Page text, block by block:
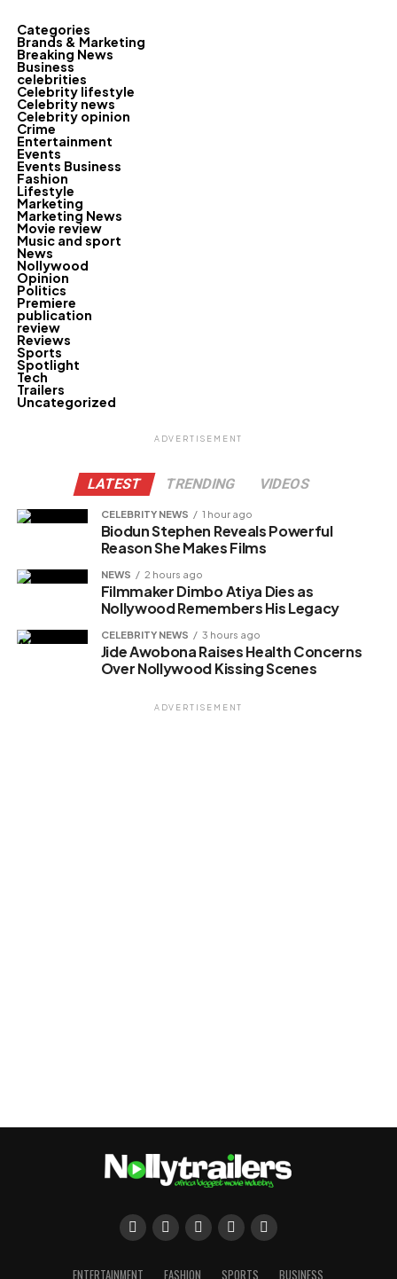
Categories
Brands & Marketing
Breaking News
Business
celebrities
Celebrity lifestyle
Celebrity news
Celebrity opinion
Crime
Entertainment
Events
Events Business
Fashion
Lifestyle
Marketing
Marketing News
Movie review
Music and sport
News
Nollywood
Opinion
Politics
Premiere
publication
review
Reviews
Sports
Spotlight
Tech
Trailers
Uncategorized
ADVERTISEMENT
LATEST TRENDING VIDEOS
CELEBRITY NEWS 1 hour ago
Biodun Stephen Reveals Powerful
Reason She Makes Films
NEWS 2 hours ago
Filmmaker Dimbo Atiya Dies as
Nollywood Remembers His Legacy
CELEBRITY NEWS 3 hours ago
Jide Awobona Raises Health Concerns
Over Nollywood Kissing Scenes
ADVERTISEMENT
ENTERTAINMENT FASHION SPORTS BUSINESS